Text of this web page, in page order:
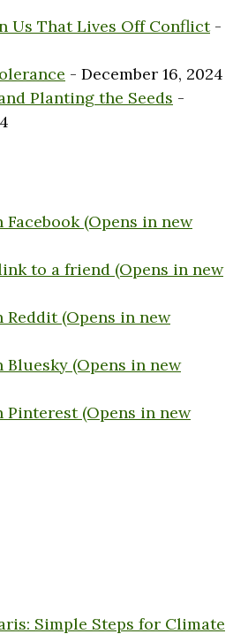
Us That Lives Off Conflict-
- December 16, 2024
Planting the Seeds -
(Opens in new
to a friend (Opens in new
(Opens in new
(Opens in new
Pinterest (Opens in new
Simple Steps for Climate